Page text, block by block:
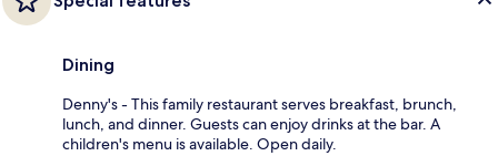
Dining
Denny's - This family restaurant serves breakfast, brunch,
lunch, and dinner. Guests can enjoy drinks at the bar. A
children's menu is available. Open daily.